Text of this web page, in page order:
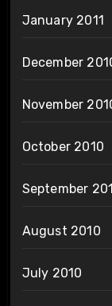
January 2011
December
November
October 2010
September
August 2010
July 2010